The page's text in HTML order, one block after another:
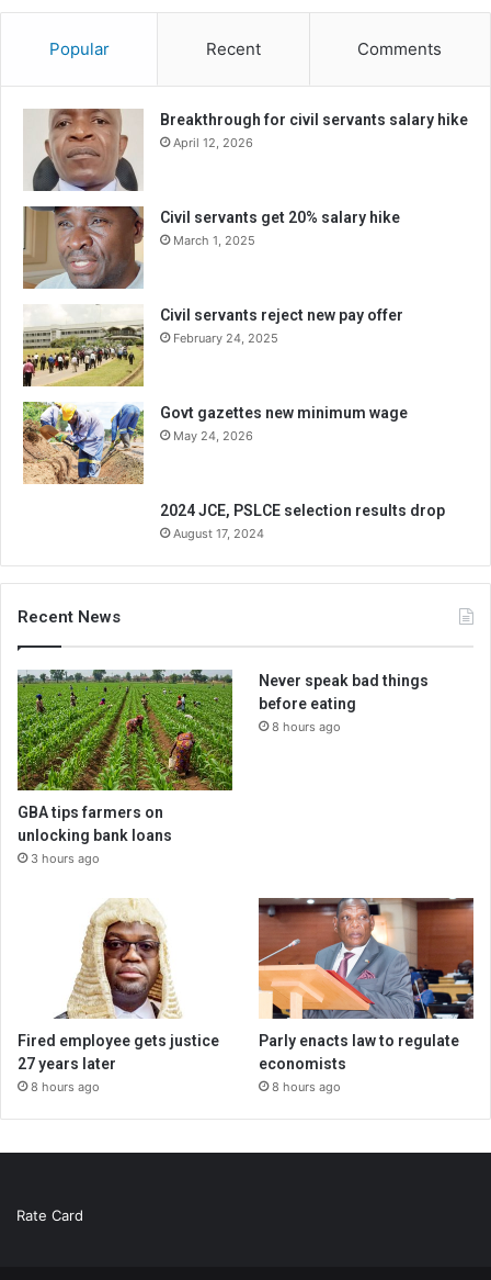
Popular Recent Comments
Breakthrough for civil servants salary hike
April 12, 2026
Civil servants get 20% salary hike
March 1, 2025
Civil servants reject new pay offer
February 24, 2025
Govt gazettes new minimum wage
May 24, 2026
2024 JCE, PSLCE selection results drop
August 17, 2024
Recent News
GBA tips farmers on
unlocking bank loans
3 hours ago
Never speak bad things
before eating
8 hours ago
Fired employee gets justice
27 years later
8 hours ago
Parly enacts law to regulate
economists
8 hours ago
Rate Card